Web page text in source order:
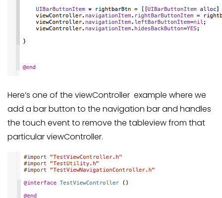
Here’s one of the viewController example where we
add a bar button to the navigation bar and handles
the touch event to remove the tableview from that
particular viewController.